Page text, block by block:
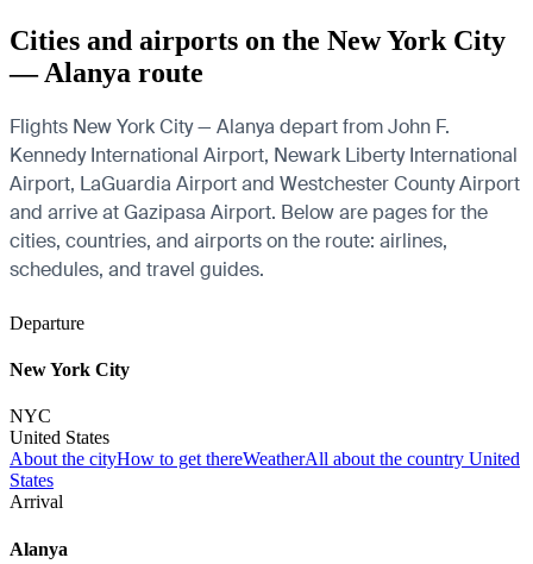
Cities and airports on the New York City
— Alanya route
Flights New York City — Alanya depart from John F.
Kennedy International Airport, Newark Liberty International
Airport, LaGuardia Airport and Westchester County Airport
and arrive at Gazipasa Airport. Below are pages for the
cities, countries, and airports on the route: airlines,
schedules, and travel guides.
Departure
New York City
NYC
United States
About the cityHow to get thereWeatherAll about the country United
States
Arrival
Alanya